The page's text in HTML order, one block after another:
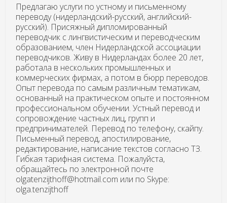
Предлагаю услуги по устному и письменному
переводу (нидерландский-русский, английский-
русский). Присяжный дипломированный
переводчик с лингвистическим и переводческим
образованием, член Нидерландской ассоциации
переводчиков. Живу в Нидерландах более 20 лет,
работала в нескольких промышленных и
коммерческих фирмах, а потом в бюрр переводов.
Опыт перевода по самым различным тематикам,
основанный на практическом опыте и постоянном
профессиональном обучении. Устный перевод и
сопровождение частных лиц, групп и
предпринимателей. Перевод по телефону, скайпу.
Письменный перевод, апостилирование,
редактирование, написание текстов согласно ТЗ.
Гибкая тарифная система. Пожалуйста,
обращайтесь по электронной почте
olgatenzijthoff@hotmail.com или по Skype:
olga.tenzijthoff